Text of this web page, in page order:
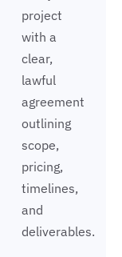
project
with a
clear,
lawful
agreement
outlining
scope,
pricing,
timelines,
and
deliverables.